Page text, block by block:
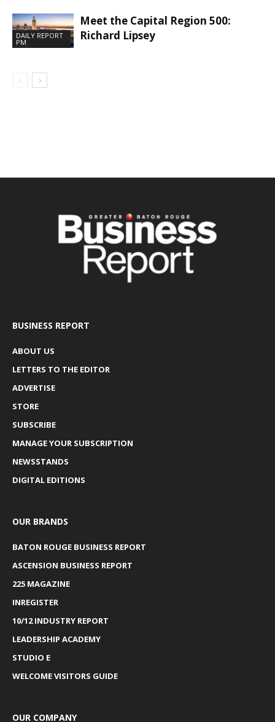
DAILY REPORT
PM
Meet the Capital Region 500:
Richard Lipsey
BUSINESS REPORT
ABOUT US
LETTERS TO THE EDITOR
ADVERTISE
STORE
SUBSCRIBE
MANAGE YOUR SUBSCRIPTION
NEWSSTANDS
DIGITAL EDITIONS
OUR BRANDS
BATON ROUGE BUSINESS REPORT
ASCENSION BUSINESS REPORT
225 MAGAZINE
INREGISTER
10/12 INDUSTRY REPORT
LEADERSHIP ACADEMY
STUDIO E
WELCOME VISITORS GUIDE
OUR COMPANY